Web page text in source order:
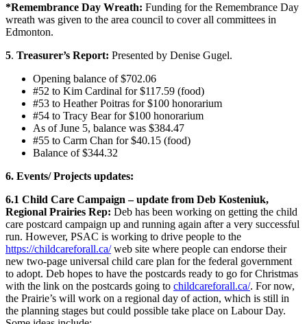
*Remembrance Day Wreath: Funding for the Remembrance Day
wreath was given to the area council to cover all committees in
Edmonton.
5. Treasurer’s Report: Presented by Denise Gugel.
Opening balance of $702.06
#52 to Kim Cardinal for $117.59 (food)
#53 to Heather Poitras for $100 honorarium
#54 to Tracy Bear for $100 honorarium
As of June 5, balance was $384.47
#55 to Carm Chan for $40.15 (food)
Balance of $344.32
6. Events/ Projects updates:
6.1 Child Care Campaign – update from Deb Kosteniuk,
Regional Prairies Rep: Deb has been working on getting the child
care postcard campaign up and running again after a very successful
run. However, PSAC is working to drive people to the
https://childcareforall.ca/web site where people can endorse their
new two-page universal child care plan for the federal government
to adopt. Deb hopes to have the postcards ready to go for Christmas
with the link on the postcards going to childcareforall.ca/. For now,
the Prairie’s will work on a regional day of action, which is still in
the planning stages but could possible take place on Labour Day.